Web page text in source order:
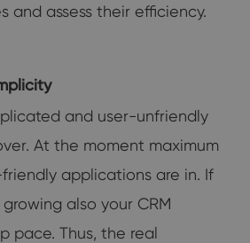
and assess their efficiency.
and user-unfriendly
At the moment maximum
applications are in. If
also your CRM
pace. Thus, the real